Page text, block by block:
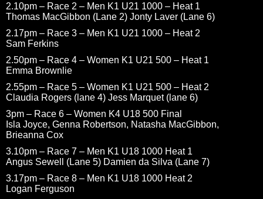
2.10pm – Race 2 – Men K1 U21 1000 – Heat 1
Thomas MacGibbon (Lane 2) Jonty Laver (Lane 6)
2.17pm – Race 3 – Men K1 U21 1000 – Heat 2
Sam Ferkins
2.50pm – Race 4 – Women K1 U21 500 – Heat 1
Emma Brownlie
2.55pm – Race 5 – Women K1 U21 500 – Heat 2
Claudia Rogers (lane 4) Jess Marquet (lane 6)
3pm – Race 6 – Women K4 U18 500 Final
Isla Joyce, Genna Robertson, Natasha MacGibbon,
Brieanna Cox
3.10pm – Race 7 – Men K1 U18 1000 Heat 1
Angus Sewell (Lane 5) Damien da Silva (Lane 7)
3.17pm – Race 8 – Men K1 U18 1000 Heat 2
Logan Ferguson